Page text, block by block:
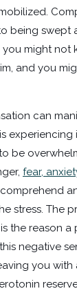
being swept
you might
and you
can
experiencing
be
fear,
stress. The
the reason a
negative
you with